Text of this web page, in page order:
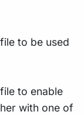
to be used
to enable
with one of